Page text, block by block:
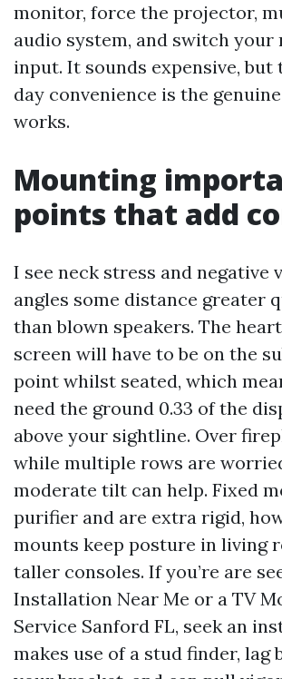
monitor, force the projector,
audio system, and switch your
input. It sounds expensive,
day convenience is the
works.
Mounting
points that add
I see neck stress and negative
angles some distance greater
than blown speakers. The
screen will have to be on the
point whilst seated, which
need the ground 0.33 of the
above your sightline. Over
while multiple rows are
moderate tilt can help. Fixed
purifier and are extra rigid,
mounts keep posture in living
taller consoles. If you’re are
Installation Near Me or a TV
Service Sanford FL, seek an
makes use of a stud finder, lag